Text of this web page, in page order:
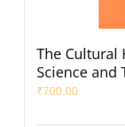
The Cultural
Science and
₹700.00